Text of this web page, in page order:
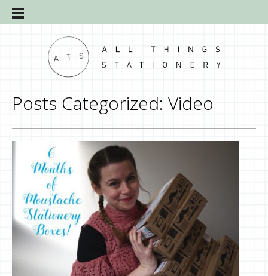
Posts Categorized: Video